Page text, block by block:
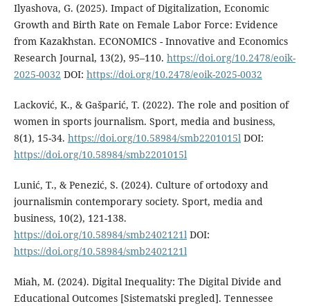
Ilyashova, G. (2025). Impact of Digitalization, Economic
Growth and Birth Rate on Female Labor Force: Evidence
from Kazakhstan. ECONOMICS - Innovative and Economics
Research Journal, 13(2), 95–110. https://doi.org/10.2478/eoik-
2025-0032 DOI: https://doi.org/10.2478/eoik-2025-0032
Lacković, K., & Gašparić, T. (2022). The role and position of
women in sports journalism. Sport, media and business,
8(1), 15-34. https://doi.org/10.58984/smb2201015lDOI:
https://doi.org/10.58984/smb2201015l
Lunić, T., & Penezić, S. (2024). Culture of ortodoxy and
journalismin contemporary society. Sport, media and
business, 10(2), 121-138.
https://doi.org/10.58984/smb2402121lDOI:
https://doi.org/10.58984/smb2402121l
Miah, M. (2024). Digital Inequality: The Digital Divide and
Educational Outcomes [Sistematski pregled]. Tennessee